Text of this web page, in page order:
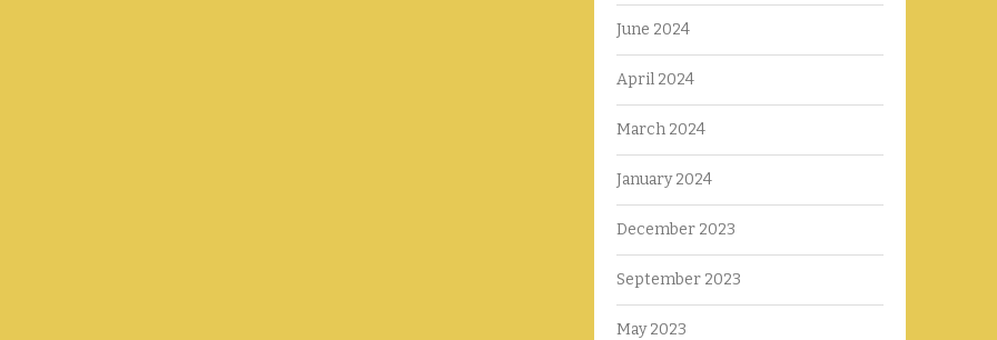
June 2024
April 2024
March 2024
January 2024
December 2023
September 2023
May 2023